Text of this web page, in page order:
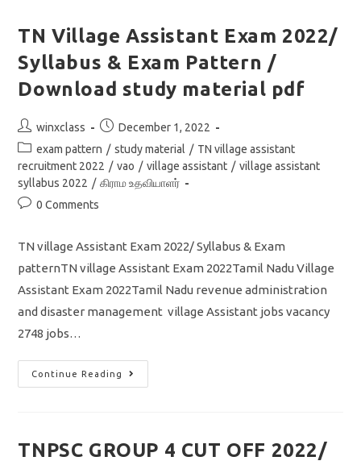
குரூப்
4
எப்பொழுது
வெளியாகும்?
Cut
Off
Latest
TN Village Assistant Exam 2022/
Syllabus & Exam Pattern /
Download study material pdf
Post
author:
winxclass
Post
published:
December 1, 2022
Post
category:
exam pattern / study material / TN village assistant
recruitment 2022 / vao / village assistant / village assistant
syllabus 2022 / கிராம உதவியாளர்
Post0 Comments
TN village Assistant Exam 2022/ Syllabus & Exam
patternTN village Assistant Exam 2022Tamil Nadu Village
Assistant Exam 2022Tamil Nadu revenue administration
and disaster management village Assistant jobs vacancy
2748 jobs…
Continue Reading
TN
Village
&
Exam
TNPSC GROUP 4 CUT OFF 2022/